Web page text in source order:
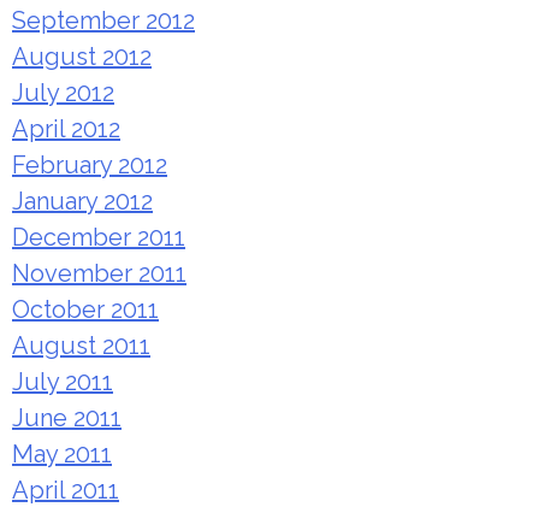
September 2012
August 2012
July 2012
April 2012
February 2012
January 2012
December 2011
November 2011
October 2011
August 2011
July 2011
June 2011
May 2011
April 2011